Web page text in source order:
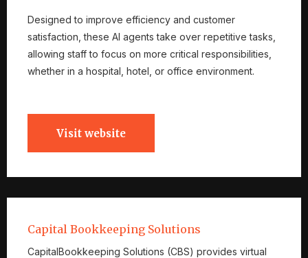
Designed to improve efficiency and customer
satisfaction, these AI agents take over repetitive tasks,
allowing staff to focus on more critical responsibilities,
whether in a hospital, hotel, or office environment.
Visit website
Capital Bookkeeping Solutions
CapitalBookkeeping Solutions (CBS) provides virtual